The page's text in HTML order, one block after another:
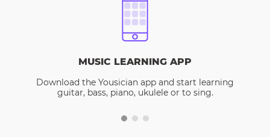
MUSIC LEARNING APP
Download the Yousician app and start learning
guitar, bass, piano, ukulele or to sing.